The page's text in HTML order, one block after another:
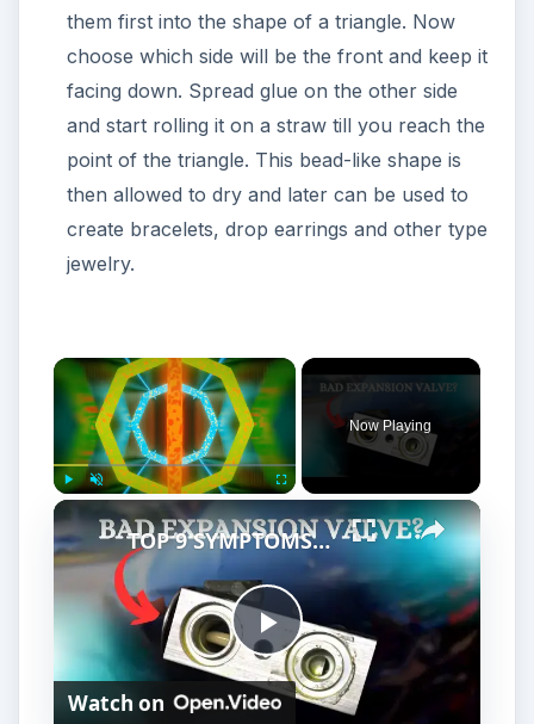
them first into the shape of a triangle. Now
choose which side will be the front and keep it
facing down. Spread glue on the other side
and start rolling it on a straw till you reach the
point of the triangle. This bead-like shape is
then allowed to dry and later can be used to
create bracelets, drop earrings and other type
jewelry.
Now Playing
P
TOP 9 SYMPTOMS OF A BAD EXPANSION VALVE
Watch on